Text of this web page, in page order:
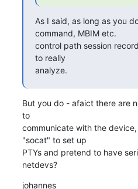
As I said, as long as you
command, MBIM etc.
control path session
to really
analyze.
But you do - afaict there are
to
communicate with the
"socat" to set up
PTYs and pretend to have
netdevs?
johannes